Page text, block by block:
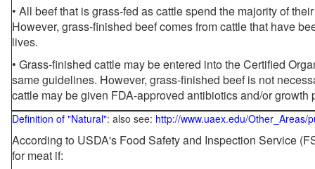
• All beef that is grass-fed as cattle spend the majority of
However, grass-finished beef comes from cattle that have
lives.
• Grass-finished cattle may be entered into the Certified
same guidelines. However, grass-finished beef is not
cattle may be given FDA-approved antibiotics and/or growth
Definition of "Natural": also see: http://www.uaex.edu/Other_Areas/
According to USDA's Food Safety and Inspection Service
for meat if: